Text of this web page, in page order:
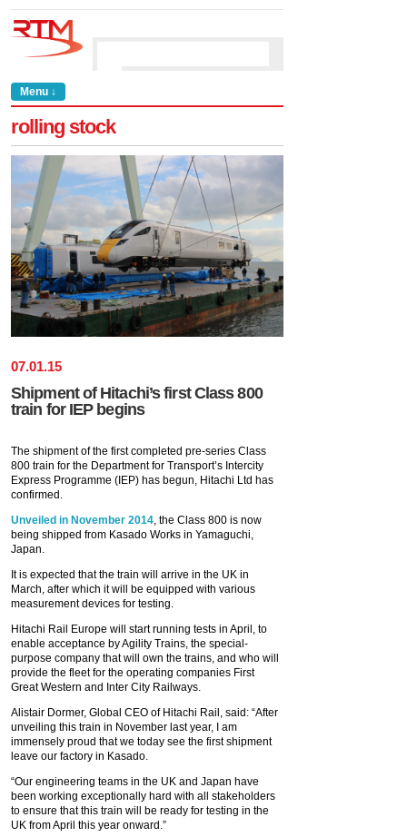
Menu ↓
rolling stock
07.01.15
Shipment of Hitachi’s first Class 800
train for IEP begins
The shipment of the first completed pre-series Class
800 train for the Department for Transport’s Intercity
Express Programme (IEP) has begun, Hitachi Ltd has
confirmed.
Unveiled in November 2014, the Class 800 is now
being shipped from Kasado Works in Yamaguchi,
Japan.
It is expected that the train will arrive in the UK in
March, after which it will be equipped with various
measurement devices for testing.
Hitachi Rail Europe will start running tests in April, to
enable acceptance by Agility Trains, the special-
purpose company that will own the trains, and who will
provide the fleet for the operating companies First
Great Western and Inter City Railways.
Alistair Dormer, Global CEO of Hitachi Rail, said: “After
unveiling this train in November last year, I am
immensely proud that we today see the first shipment
leave our factory in Kasado.
“Our engineering teams in the UK and Japan have
been working exceptionally hard with all stakeholders
to ensure that this train will be ready for testing in the
UK from April this year onward.”